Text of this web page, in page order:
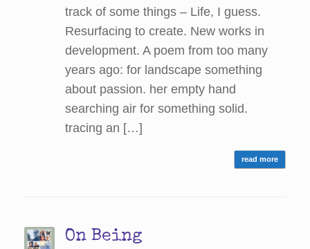
track of some things – Life, I guess.
Resurfacing to create. New works in
development. A poem from too many
years ago: for landscape something
about passion. her empty hand
searching air for something solid.
tracing an […]
read more
On Being